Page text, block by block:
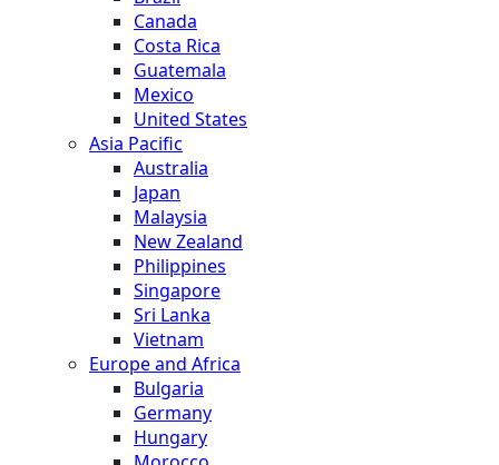
Canada
Costa Rica
Guatemala
Mexico
United States
Asia Pacific
Australia
Japan
Malaysia
New Zealand
Philippines
Singapore
Sri Lanka
Vietnam
Europe and Africa
Bulgaria
Germany
Hungary